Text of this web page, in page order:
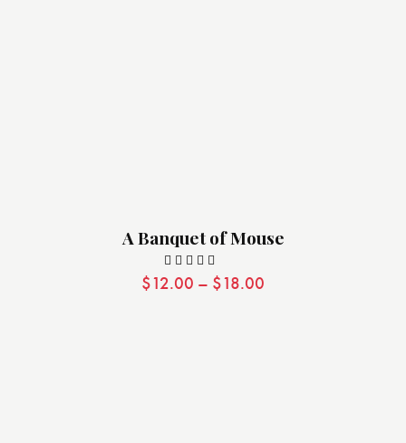
A Banquet of Mouse
Valorado
$12.00 – $18.00